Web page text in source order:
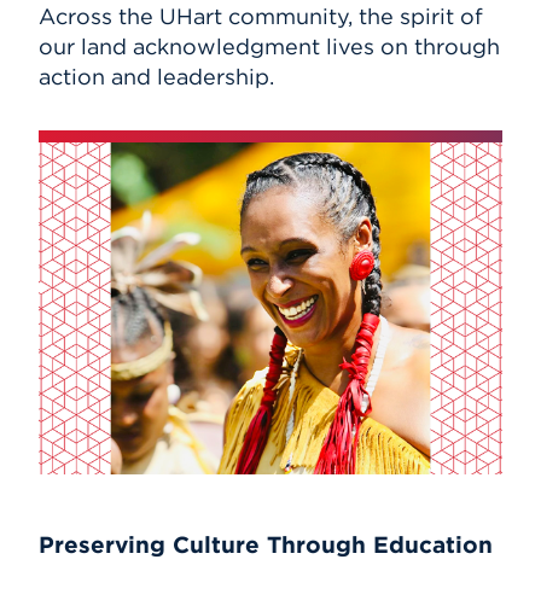
Across the UHart community, the spirit of
our land acknowledgment lives on through
action and leadership.
Preserving Culture Through Education